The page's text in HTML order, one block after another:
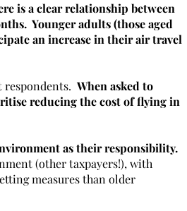
is a clear relationship between
Younger adults (those aged
an increase in their air travel
respondents. When asked to
reducing the cost of flying in
as their responsibility.
(other taxpayers!), with
measures than older